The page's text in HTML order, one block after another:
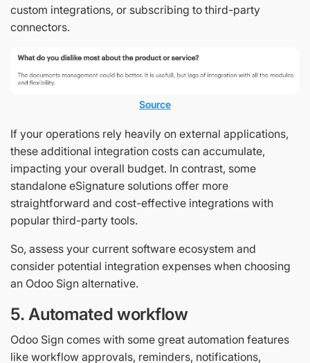
custom integrations, or subscribing to third-party
connectors.
Source
If your operations rely heavily on external applications,
these additional integration costs can accumulate,
impacting your overall budget. In contrast, some
standalone eSignature solutions offer more
straightforward and cost-effective integrations with
popular third-party tools.
So, assess your current software ecosystem and
consider potential integration expenses when choosing
an Odoo Sign alternative.
5. Automated workflow
Odoo Sign comes with some great automation features
like workflow approvals, reminders, notifications,